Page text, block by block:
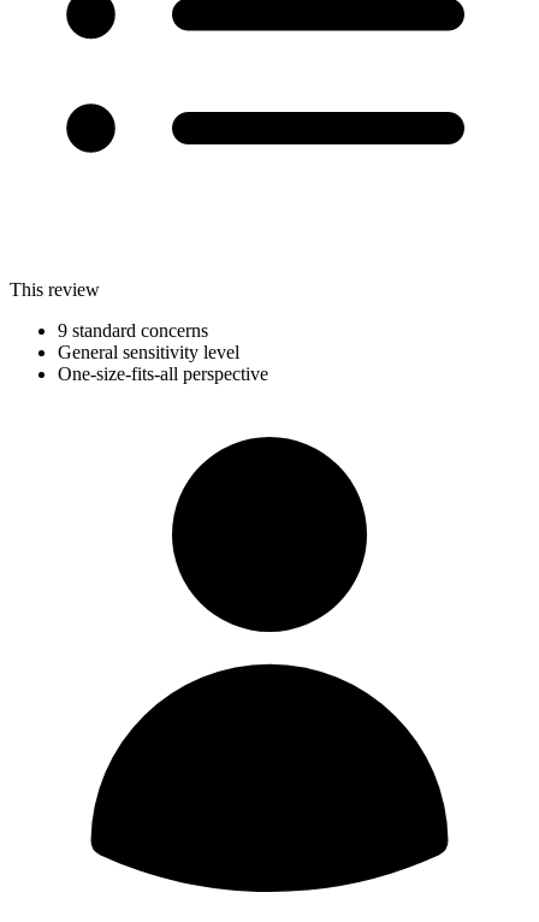
This review
9 standard concerns
General sensitivity level
One-size-fits-all perspective